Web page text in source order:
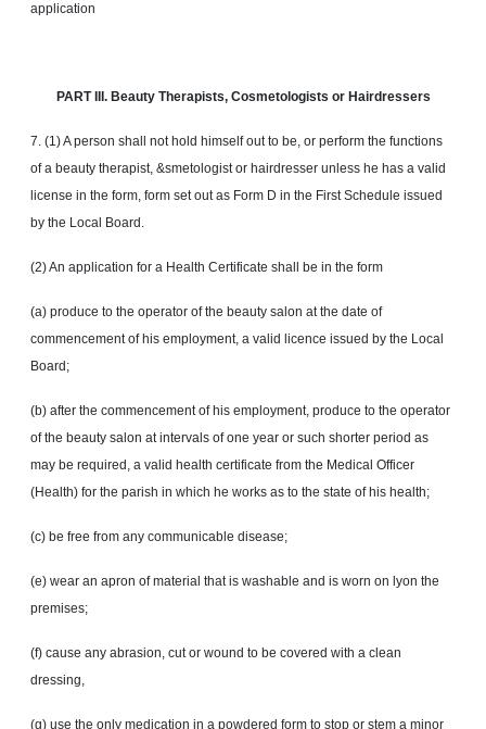
application
PART III. Beauty Therapists, Cosmetologists or Hairdressers
7. (1) A person shall not hold himself out to be, or perform the functions
of a beauty therapist, &smetologist or hairdresser unless he has a valid
license in the form, form set out as Form D in the First Schedule issued
by the Local Board.
(2) An application for a Health Certificate shall be in the form
(a) produce to the operator of the beauty salon at the date of
commencement of his employment, a valid licence issued by the Local
Board;
(b) after the commencement of his employment, produce to the operator
of the beauty salon at intervals of one year or such shorter period as
may be required, a valid health certificate from the Medical Officer
(Health) for the parish in which he works as to the state of his health;
(c) be free from any communicable disease;
(e) wear an apron of material that is washable and is worn on lyon the
premises;
(f) cause any abrasion, cut or wound to be covered with a clean
dressing,
(g) use the only medication in a powdered form to stop or stem a minor